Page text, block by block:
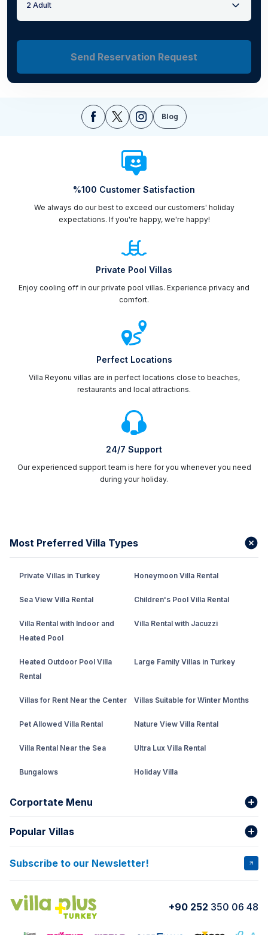
2 Adult
Send Reservation Request
Blog
%100 Customer Satisfaction
We always do our best to exceed our customers' holiday
expectations. If you're happy, we're happy!
Private Pool Villas
Enjoy cooling off in our private pool villas. Experience privacy and
comfort.
Perfect Locations
Villa Reyonu villas are in perfect locations close to beaches,
restaurants and local attractions.
24/7 Support
Our experienced support team is here for you whenever you need
during your holiday.
Most Preferred Villa Types
Private Villas in Turkey Honeymoon Villa Rental
Sea View Villa Rental Children's Pool Villa Rental
Villa Rental with Indoor and
Heated Pool
Villa Rental with Jacuzzi
Heated Outdoor Pool Villa
Rental
Large Family Villas in Turkey
Villas for Rent Near the Center Villas Suitable for Winter Months
Pet Allowed Villa Rental Nature View Villa Rental
Villa Rental Near the Sea Ultra Lux Villa Rental
Bungalows Holiday Villa
Fethiye Conservative Villa
Corportate Menu
About Us
Bank Accounts Privacy and Terms
Cancellation Conditions Rental Agreement
How do I rent
Popular Villas
VİLLA SALKIM VİLLA ÇINAR 1
VİLLA CEDRUS 1 VİLLA MERT
Subscribe to our Newsletter!
+90 252 350 06 48